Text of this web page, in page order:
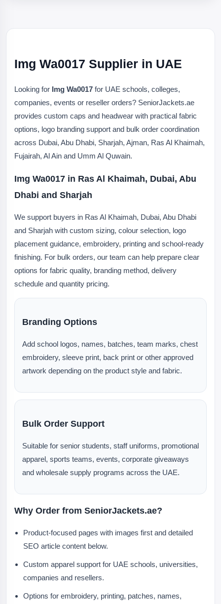
Img Wa0017 Supplier in UAE
Looking for Img Wa0017 for UAE schools, colleges,
companies, events or reseller orders? SeniorJackets.ae
provides custom caps and headwear with practical fabric
options, logo branding support and bulk order coordination
across Dubai, Abu Dhabi, Sharjah, Ajman, Ras Al Khaimah,
Fujairah, Al Ain and Umm Al Quwain.
Img Wa0017 in Ras Al Khaimah, Dubai, Abu
Dhabi and Sharjah
We support buyers in Ras Al Khaimah, Dubai, Abu Dhabi
and Sharjah with custom sizing, colour selection, logo
placement guidance, embroidery, printing and school-ready
finishing. For bulk orders, our team can help prepare clear
options for fabric quality, branding method, delivery
schedule and quantity pricing.
Branding Options
Add school logos, names, batches, team marks, chest
embroidery, sleeve print, back print or other approved
artwork depending on the product style and fabric.
Bulk Order Support
Suitable for senior students, staff uniforms, promotional
apparel, sports teams, events, corporate giveaways
and wholesale supply programs across the UAE.
Why Order from SeniorJackets.ae?
Product-focused pages with images first and detailed
SEO article content below.
Custom apparel support for UAE schools, universities,
companies and resellers.
Options for embroidery, printing, patches, names,